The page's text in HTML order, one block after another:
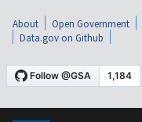
About Open Government
Data.gov on Github